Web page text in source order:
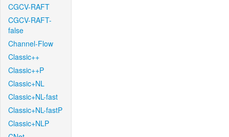
CGCV-RAFT
CGCV-RAFT-
false
Channel-Flow
Classic++
Classic++P
Classic+NL
Classic+NL-fast
Classic+NL-fastP
Classic+NLP